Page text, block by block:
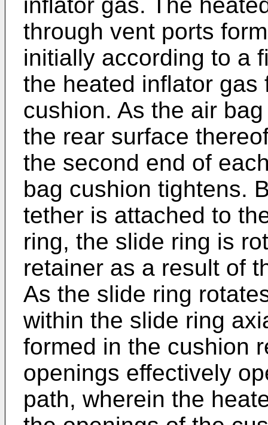
through vent ports
initially according to a
the heated inflator gas
cushion. As the air
the rear surface
the second end of
bag cushion tightens.
tether is attached to
ring, the slide ring is
retainer as a result of
As the slide ring
within the slide ring
formed in the cushion
openings effectively
path, wherein the